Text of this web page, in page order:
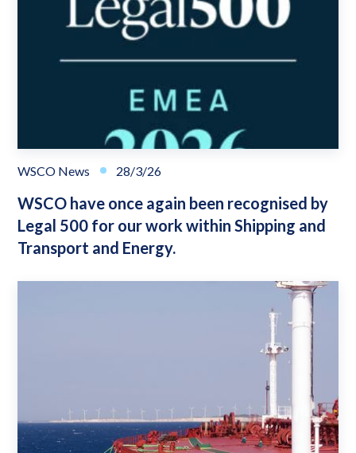
WSCO News 28/3/26
WSCO have once again been recognised by
Legal 500 for our work within Shipping and
Transport and Energy.